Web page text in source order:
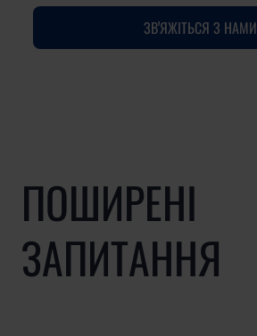
ЗВ'ЯЖІТЬСЯ З НАМИ
ПОШИРЕНІ
ЗАПИТАННЯ